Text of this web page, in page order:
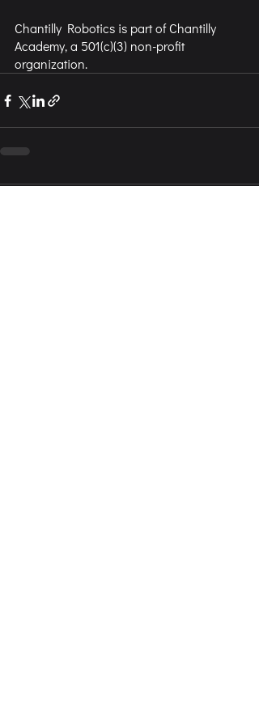
Chantilly Robotics is part of Chantilly
Academy, a 501(c)(3) non-profit
organization.